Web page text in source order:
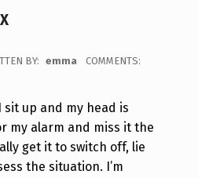
BY: emma
COMMENTS:
sit up and my head is
my alarm and miss it the
get it to switch off, lie
the situation. I’m